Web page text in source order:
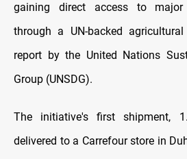
gaining direct access to major
through a UN-backed
report by the United Nations
Group (UNSDG).
The initiative's first shipment,
delivered to a Carrefour store in